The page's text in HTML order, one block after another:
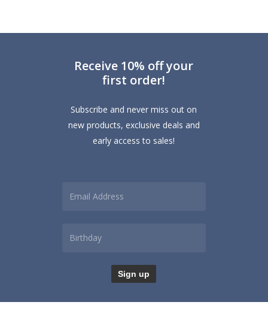
Receive 10% off your
first order!
Subscribe and never miss out on
new products, exclusive deals and
early access to sales!